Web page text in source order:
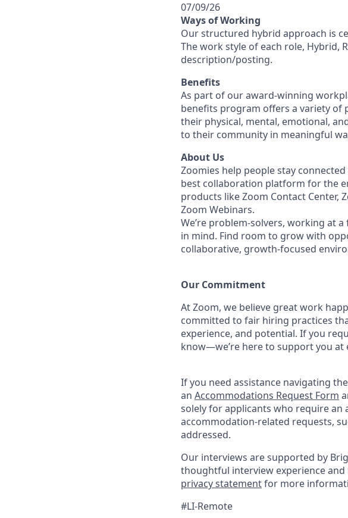
07/09/26
Ways of Working
Our structured hybrid approach is
The work style of each role, Hybrid,
description/posting.
Benefits
As part of our award-winning
benefits program offers a variety of
their physical, mental, emotional,
to their community in meaningful
About Us
Zoomies help people stay
best collaboration platform for the
products like Zoom Contact Center,
Zoom Webinars.
We’re problem-solvers, working at
in mind. Find room to grow with
collaborative, growth-focused
Our Commitment​
At Zoom, we believe great work
committed to fair hiring practices
experience, and potential. If you
know—we’re here to support you at
If you need assistance navigating
an Accommodations Request Form
solely for applicants who require an
accommodation-related requests,
addressed.
Our interviews are supported by
thoughtful interview experience
privacy statementfor more
#LI-Remote